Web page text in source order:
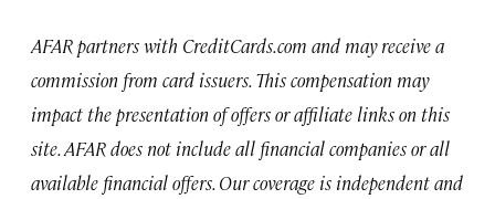
AFARpartners with CreditCards.com and may receive a
commission from card issuers.This compensation may
impact the presentation of offers or affiliate links on this
site. AFAR does not include all financial companies or all
available financial offers.Our coverage is independent and